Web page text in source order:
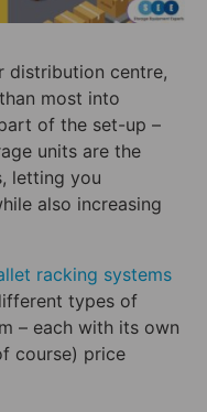
distribution centre,
most into
of the set-up –
units are the
letting you
also increasing
racking systems
types of
– each with its own
course) price